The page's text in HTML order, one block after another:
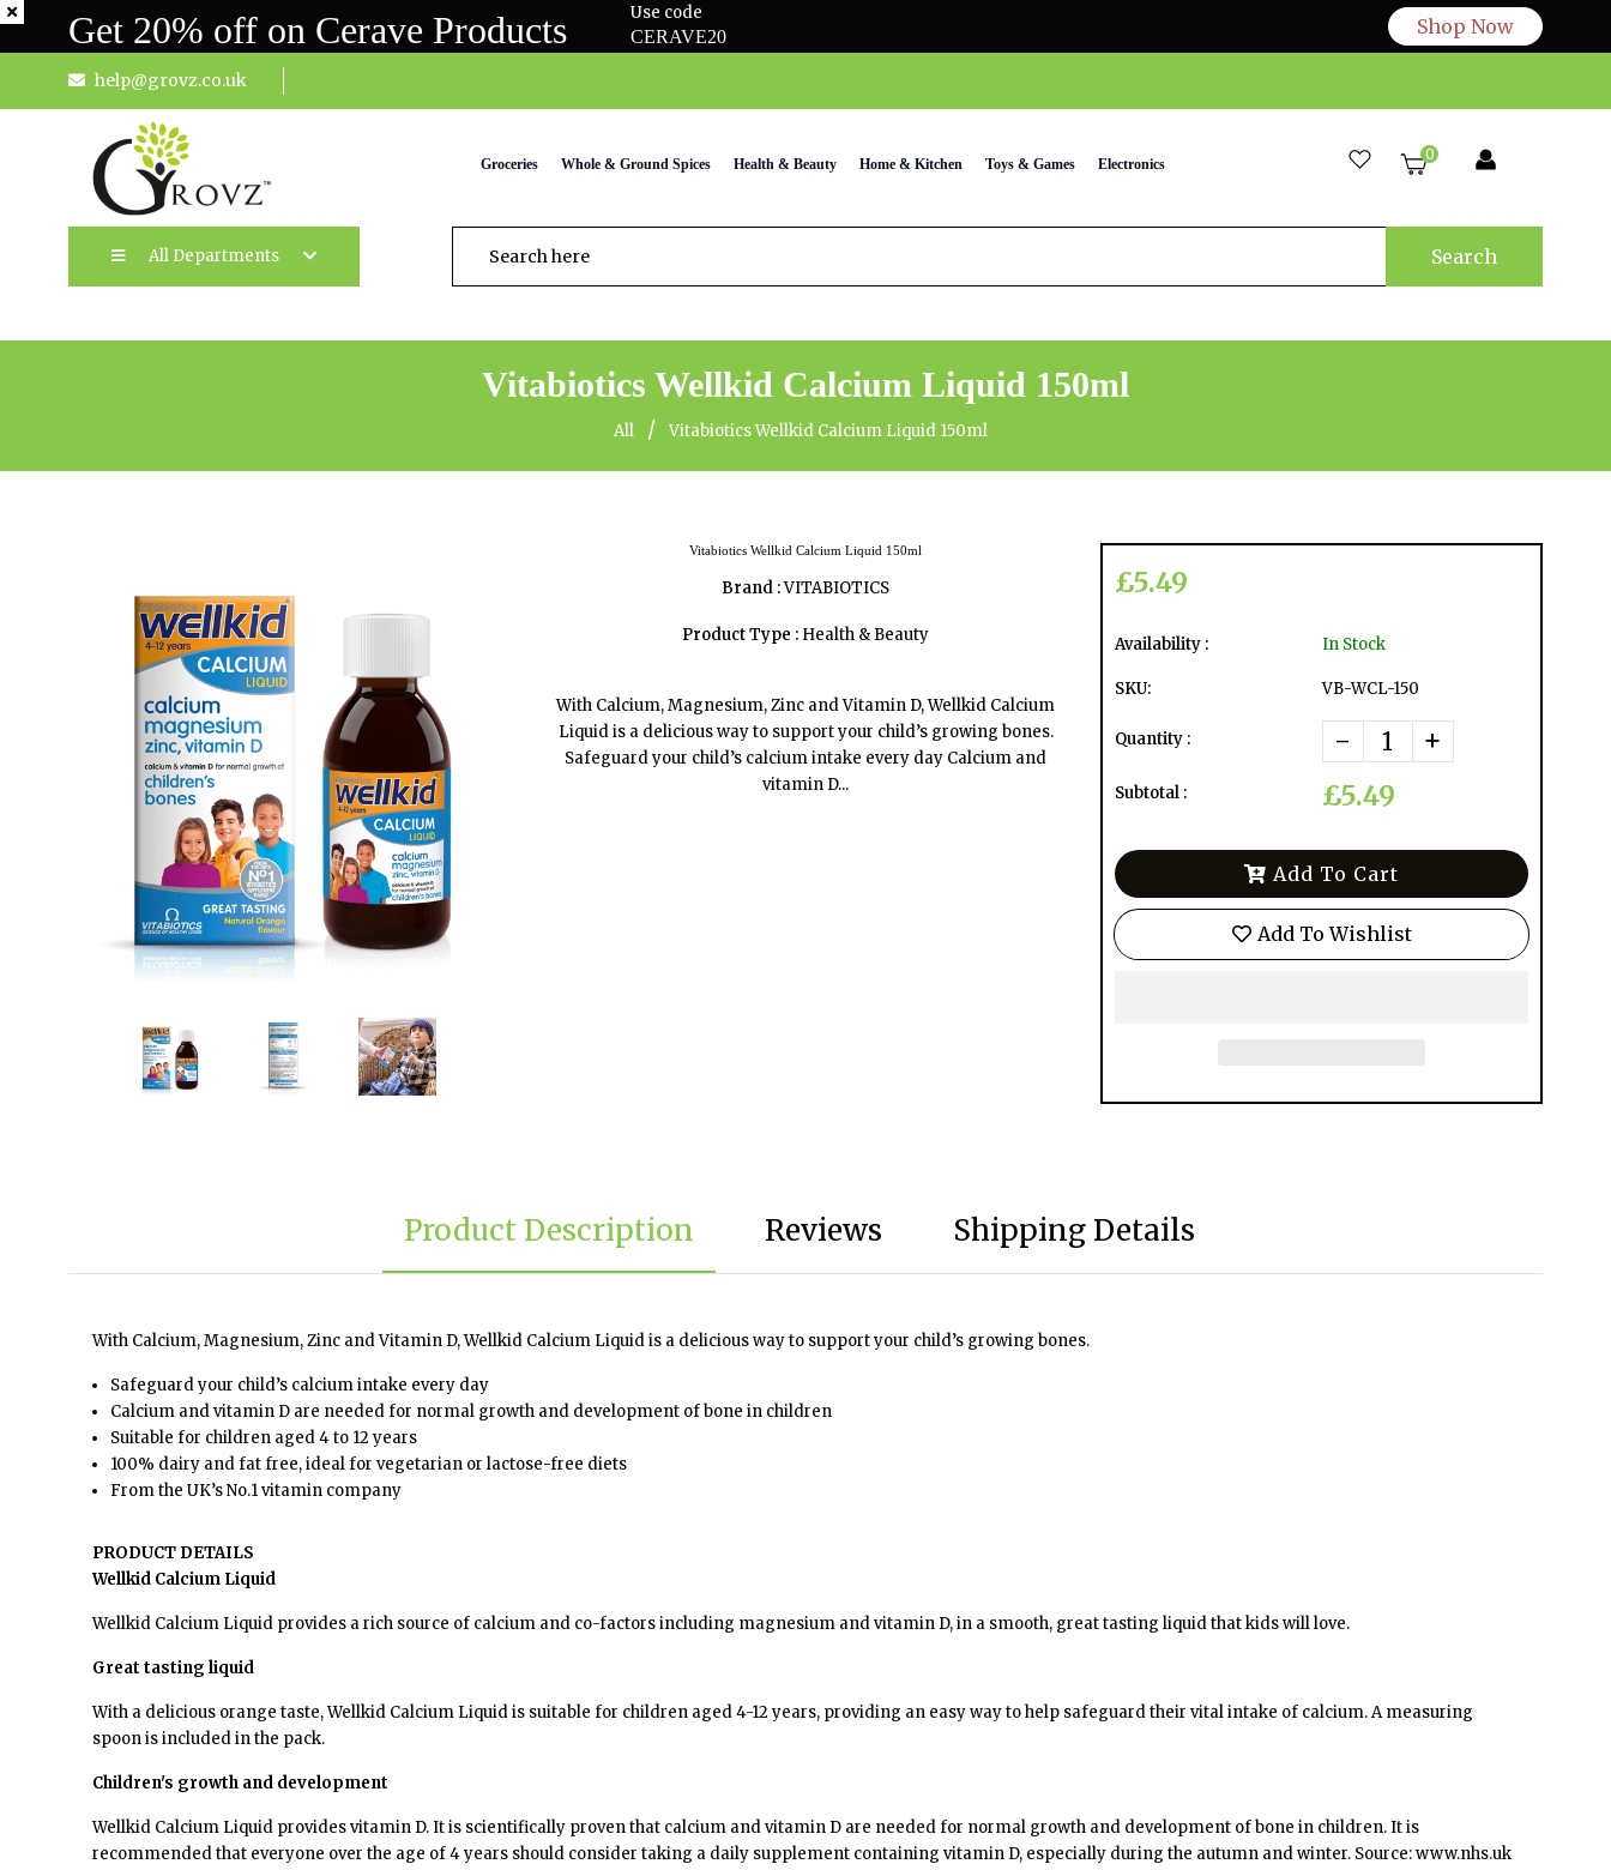
Get 20% off on Cerave Products
Use code
CERAVE20
Shop Now
help@grovz.co.uk
Groceries Whole & Ground Spices Health & Beauty Home & Kitchen Toys & Games Electronics
0
All Departments Search
Vitabiotics Wellkid Calcium Liquid 150ml
All / Vitabiotics Wellkid Calcium Liquid 150ml
Vitabiotics Wellkid Calcium Liquid 150ml
Brand :VITABIOTICS
Product Type : Health & Beauty
With Calcium, Magnesium, Zinc and Vitamin D, Wellkid Calcium
Liquid is a delicious way to support your child’s growing bones.
Safeguard your child’s calcium intake every day Calcium and
vitamin D...
£5.49
Availability : In Stock
SKU: VB-WCL-150
Quantity : - +
Subtotal : £5.49
Add To Cart
Add To Wishlist
Product Description Reviews Shipping Details
With Calcium, Magnesium, Zinc and Vitamin D, Wellkid Calcium Liquid is a delicious way to support your child’s growing bones.
Safeguard your child’s calcium intake every day
Calcium and vitamin D are needed for normal growth and development of bone in children
Suitable for children aged 4 to 12 years
100% dairy and fat free, ideal for vegetarian or lactose-free diets
From the UK’s No.1 vitamin company
PRODUCT DETAILS
Wellkid Calcium Liquid
Wellkid Calcium Liquid provides a rich source of calcium and co-factors including magnesium and vitamin D, in a smooth, great tasting liquid that kids will love.
Great tasting liquid
With a delicious orange taste, Wellkid Calcium Liquid is suitable for children aged 4-12 years, providing an easy way to help safeguard their vital intake of calcium. A measuring
spoon is included in the pack.
Children's growth and development
Wellkid Calcium Liquid provides vitamin D. It is scientifically proven that calcium and vitamin D are needed for normal growth and development of bone in children. It is
recommended that everyone over the age of 4 years should consider taking a daily supplement containing vitamin D, especially during the autumn and winter. Source: www.nhs.uk